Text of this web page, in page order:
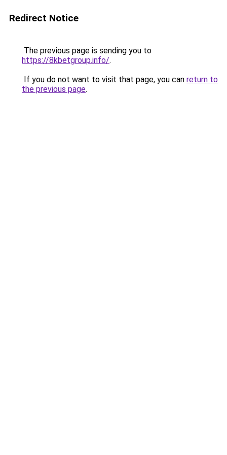
Redirect Notice
The previous page is sending you to
https://8kbetgroup.info/.
If you do not want to visit that page, you can return to
the previous page.